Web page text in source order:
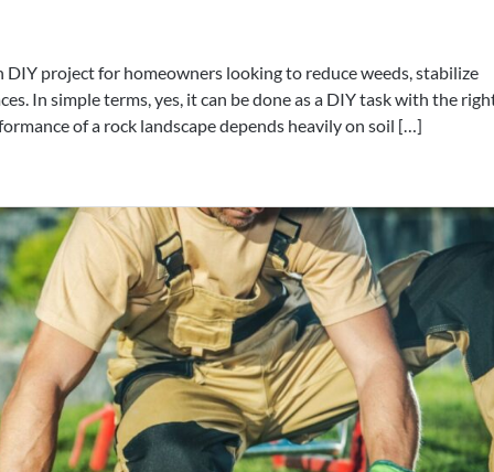
project for homeowners looking to reduce weeds, stabilize
In simple terms, yes, it can be done as a DIY task with the
of a rock landscape depends heavily on soil […]